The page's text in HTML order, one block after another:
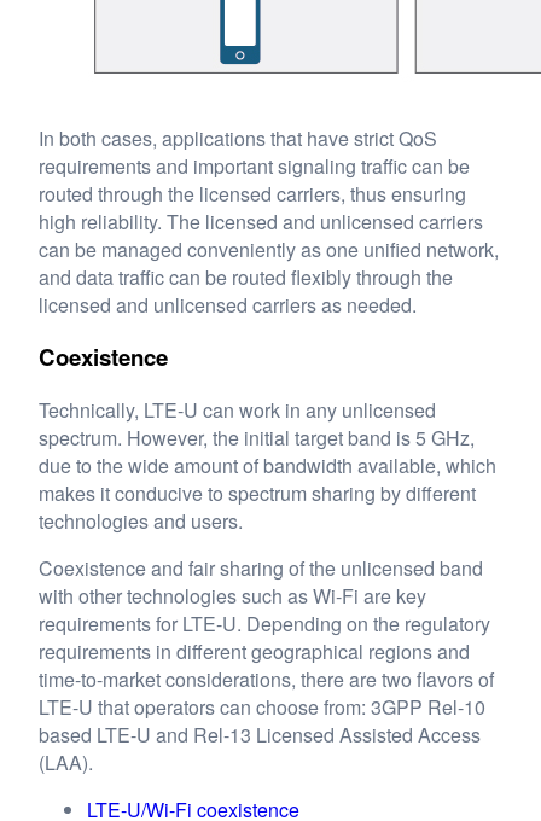
In both cases, applications that have strict QoS
requirements and important signaling traffic can be
routed through the licensed carriers, thus ensuring
high reliability. The licensed and unlicensed carriers
can be managed conveniently as one unified network,
and data traffic can be routed flexibly through the
licensed and unlicensed carriers as needed.
Coexistence
Technically, LTE-U can work in any unlicensed
spectrum. However, the initial target band is 5 GHz,
due to the wide amount of bandwidth available, which
makes it conducive to spectrum sharing by different
technologies and users.
Coexistence and fair sharing of the unlicensed band
with other technologies such as Wi-Fi are key
requirements for LTE-U. Depending on the regulatory
requirements in different geographical regions and
time-to-market considerations, there are two flavors of
LTE-U that operators can choose from: 3GPP Rel-10
based LTE-U and Rel-13 Licensed Assisted Access
(LAA).
LTE-U/Wi-Fi coexistence